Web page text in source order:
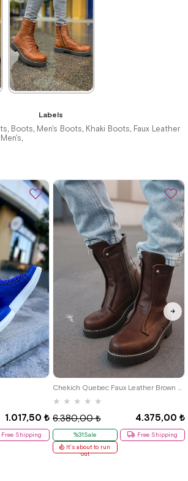
6.380,00 ₺
%31Sale
Free
Shipping
★ ★ ★
4.400,00 ₺
%31Sale
Free
Shipping
1.017,50 ₺
Free Shipping
★ ★ ★ ★ ★
4.375,00 ₺
6.380,00 ₺
%31Sale
Free Shipping
It's about to run
out
41 42 44
Labels
, Boots, Men's Boots, Khaki Boots, Faux Leather
,